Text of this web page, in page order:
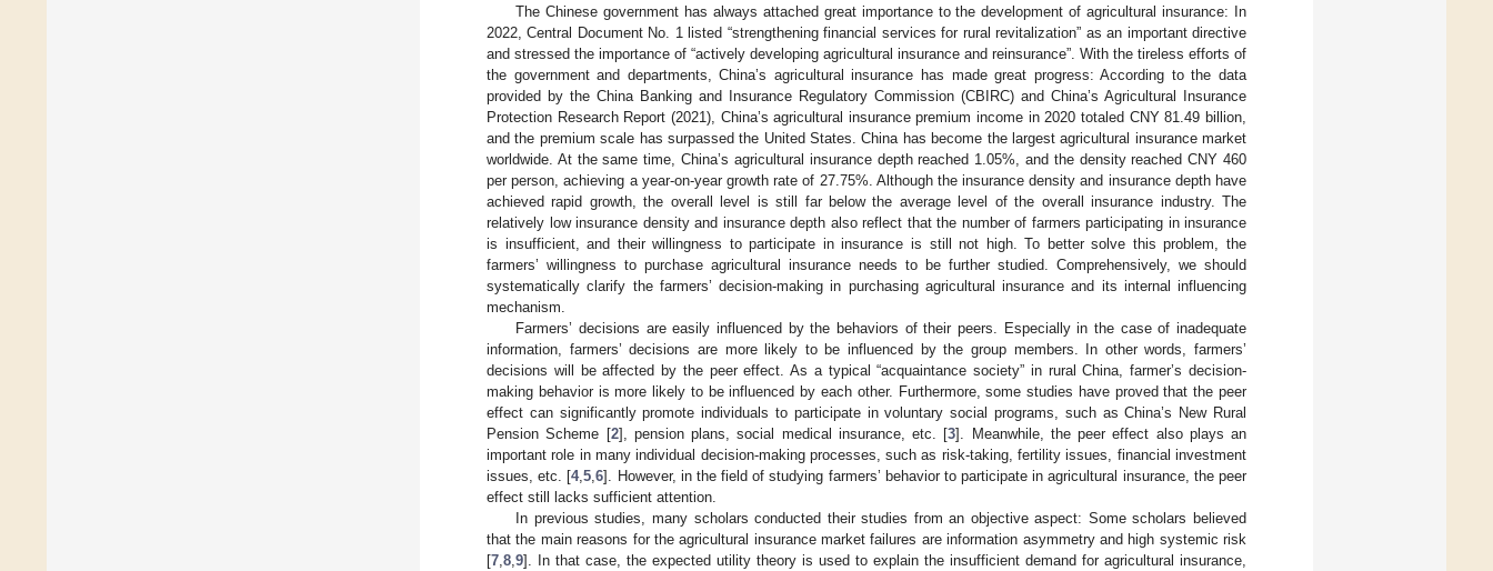
The Chinese government has always attached great importance to the development of agricultural insurance: In
2022, Central Document No. 1 listed “strengthening financial services for rural revitalization” as an important directive
and stressed the importance of “actively developing agricultural insurance and reinsurance”. With the tireless efforts of
the government and departments, China’s agricultural insurance has made great progress: According to the data
provided by the China Banking and Insurance Regulatory Commission (CBIRC) and China’s Agricultural Insurance
Protection Research Report (2021), China’s agricultural insurance premium income in 2020 totaled CNY 81.49 billion,
and the premium scale has surpassed the United States. China has become the largest agricultural insurance market
worldwide. At the same time, China’s agricultural insurance depth reached 1.05%, and the density reached CNY 460
per person, achieving a year-on-year growth rate of 27.75%. Although the insurance density and insurance depth have
achieved rapid growth, the overall level is still far below the average level of the overall insurance industry. The
relatively low insurance density and insurance depth also reflect that the number of farmers participating in insurance
is insufficient, and their willingness to participate in insurance is still not high. To better solve this problem, the
farmers’ willingness to purchase agricultural insurance needs to be further studied. Comprehensively, we should
systematically clarify the farmers’ decision-making in purchasing agricultural insurance and its internal influencing
mechanism.
Farmers’ decisions are easily influenced by the behaviors of their peers. Especially in the case of inadequate
information, farmers’ decisions are more likely to be influenced by the group members. In other words, farmers’
decisions will be affected by the peer effect. As a typical “acquaintance society” in rural China, farmer’s decision-
making behavior is more likely to be influenced by each other. Furthermore, some studies have proved that the peer
effect can significantly promote individuals to participate in voluntary social programs, such as China’s New Rural
Pension Scheme [2], pension plans, social medical insurance, etc. [3]. Meanwhile, the peer effect also plays an
important role in many individual decision-making processes, such as risk-taking, fertility issues, financial investment
issues, etc. [4,5 ,6]. However, in the field of studying farmers’ behavior to participate in agricultural insurance, the peer
effect still lacks sufficient attention.
In previous studies, many scholars conducted their studies from an objective aspect: Some scholars believed
that the main reasons for the agricultural insurance market failures are information asymmetry and high systemic risk
[7 8 9]. In that case, the expected utility theory is used to explain the insufficient demand for agricultural insurance,